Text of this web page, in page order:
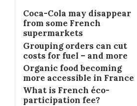
Coca-Cola may disappear
from some French
supermarkets
Grouping orders can cut
costs for fuel – and more
Organic food becoming
more accessible in France
What is French éco-
participation fee?